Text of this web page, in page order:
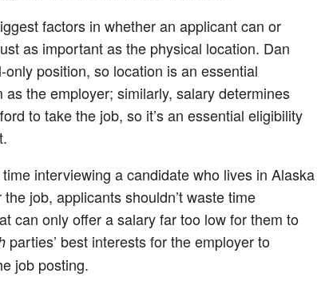
factors in whether an applicant can or
as important as the physical location. Dan
position, so location is an essential
the employer; similarly, salary determines
to take the job, so it’s an essential eligibility
interviewing a candidate who lives in Alaska
job, applicants shouldn’t waste time
can only offer a salary far too low for them to
parties’ best interests for the employer to
job posting.